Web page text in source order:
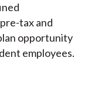
tax and
opportunity
employees.